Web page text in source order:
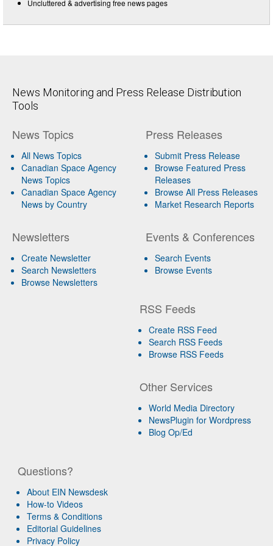
Uncluttered & advertising free news pages
News Monitoring and Press Release Distribution
Tools
News Topics
All News Topics
Canadian Space Agency
News Topics
Canadian Space Agency
News by Country
Newsletters
Create Newsletter
Search Newsletters
Browse Newsletters
Press Releases
Submit Press Release
Browse Featured Press
Releases
Browse All Press Releases
Market Research Reports
Events & Conferences
Search Events
Browse Events
RSS Feeds
Create RSS Feed
Search RSS Feeds
Browse RSS Feeds
Other Services
World Media Directory
NewsPlugin for Wordpress
Blog Op/Ed
Questions?
About EIN Newsdesk
How-to Videos
Terms & Conditions
Editorial Guidelines
Privacy Policy